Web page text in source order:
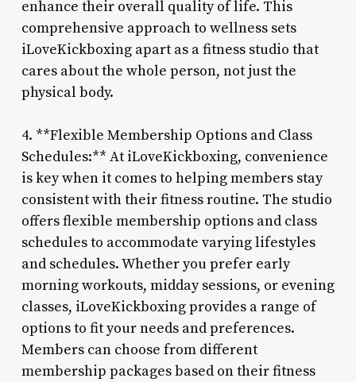
enhance their overall quality of life. This
comprehensive approach to wellness sets
iLoveKickboxing apart as a fitness studio that
cares about the whole person, not just the
physical body.
4. **Flexible Membership Options and Class
Schedules:** At iLoveKickboxing, convenience
is key when it comes to helping members stay
consistent with their fitness routine. The studio
offers flexible membership options and class
schedules to accommodate varying lifestyles
and schedules. Whether you prefer early
morning workouts, midday sessions, or evening
classes, iLoveKickboxing provides a range of
options to fit your needs and preferences.
Members can choose from different
membership packages based on their fitness